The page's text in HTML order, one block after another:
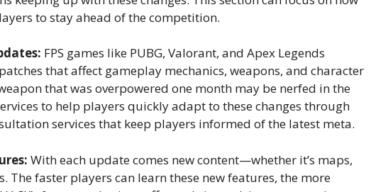
to stay ahead of the competition.
FPS games like PUBG, Valorant, and Apex Legends
that affect gameplay mechanics, weapons, and character
that was overpowered one month may be nerfed in the
to help players quickly adapt to these changes through
services that keep players informed of the latest meta.
With each update comes new content—whether it’s maps,
The faster players can learn these new features, the more